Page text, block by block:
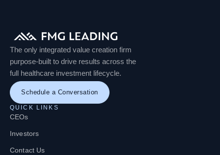
The only integrated value creation firm
purpose-built to drive results across the
full healthcare investment lifecycle.
Schedule a Conversation
QUICK LINKS
CEOs
Investors
Contact Us